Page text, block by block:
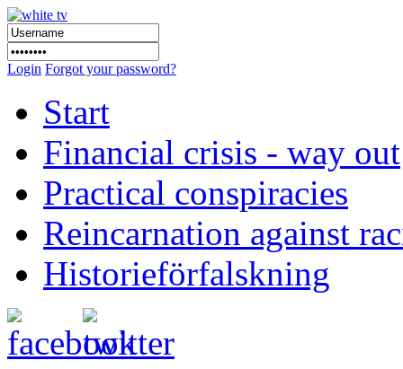
Login Forgot your password?
Start
Financial crisis - way out
Practical conspiracies
Reincarnation against
Historieförfalskning